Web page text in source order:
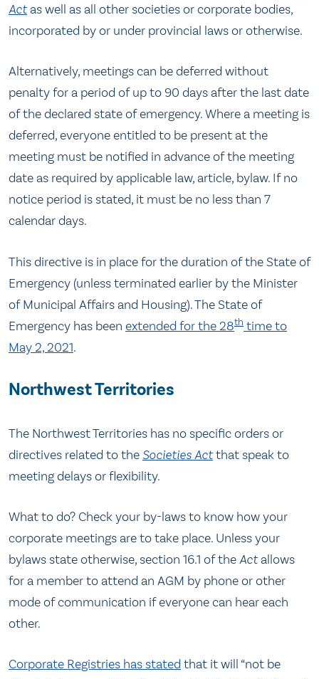
Actas well as all other societies or corporate bodies,
incorporated by or under provincial laws or otherwise.
Alternatively, meetings can be deferred without
penalty for a period of up to 90 days after the last date
of the declared state of emergency. Where a meeting is
deferred, everyone entitled to be present at the
meeting must be notified in advance of the meeting
date as required by applicable law, article, bylaw. If no
notice period is stated, it must be no less than 7
calendar days.
This directive is in place for the duration of the State of
Emergency (unless terminated earlier by the Minister
of Municipal Affairs and Housing). The State of
Emergency has been extended for the 28th time to
May 2, 2021.
Northwest Territories
The Northwest Territories has no specific orders or
directives related to the Societies Actthat speak to
meeting delays or flexibility.
What to do? Check your by-laws to know how your
corporate meetings are to take place. Unless your
bylaws state otherwise, section 16.1 of theActallows
for a member to attend an AGM by phone or other
mode of communication if everyone can hear each
other.
Corporate Registries has stated that it will “not be